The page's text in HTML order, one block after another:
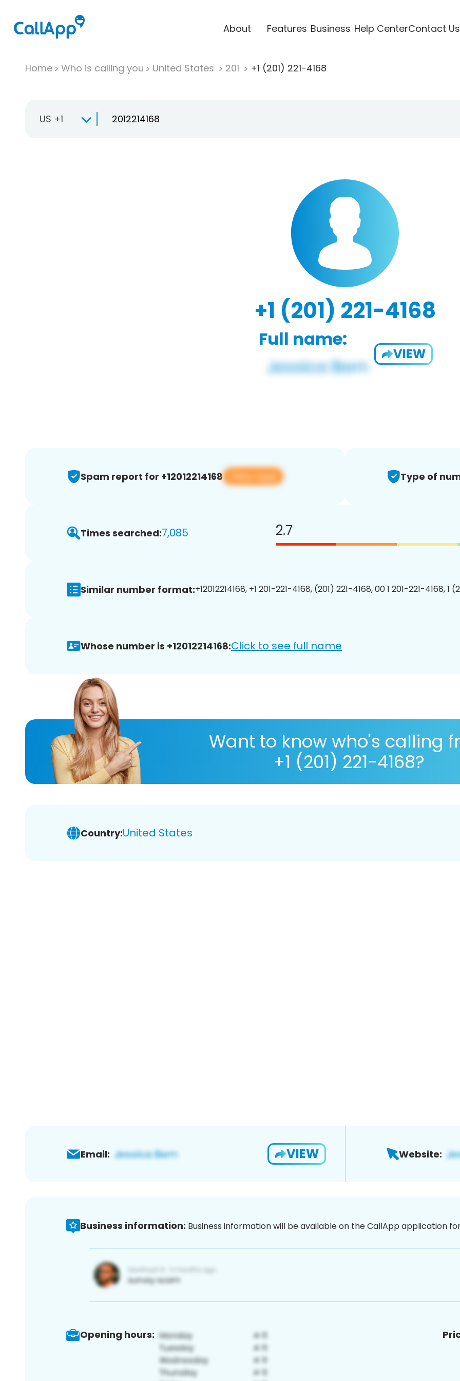
About Features Business Help CenterContact Us
Home Who is calling you United States 201 +1 (201) 221-4168
US +1
+1 (201) 221-4168
Full name:
VIEW
Spam report for +12012214168 View app Type of
Times searched:7,085 2.7
Similar number format:+12012214168, +1 201-221-4168, (201) 221-4168, 00 1 201-221-4168, 1
Whose number is +12012214168:Click to see full name
Want to know who's calling
+1 (201) 221-4168?
Country:United States
Email: VIEW Website:
Business information: Business information will be available on the CallApp application
Opening hours: